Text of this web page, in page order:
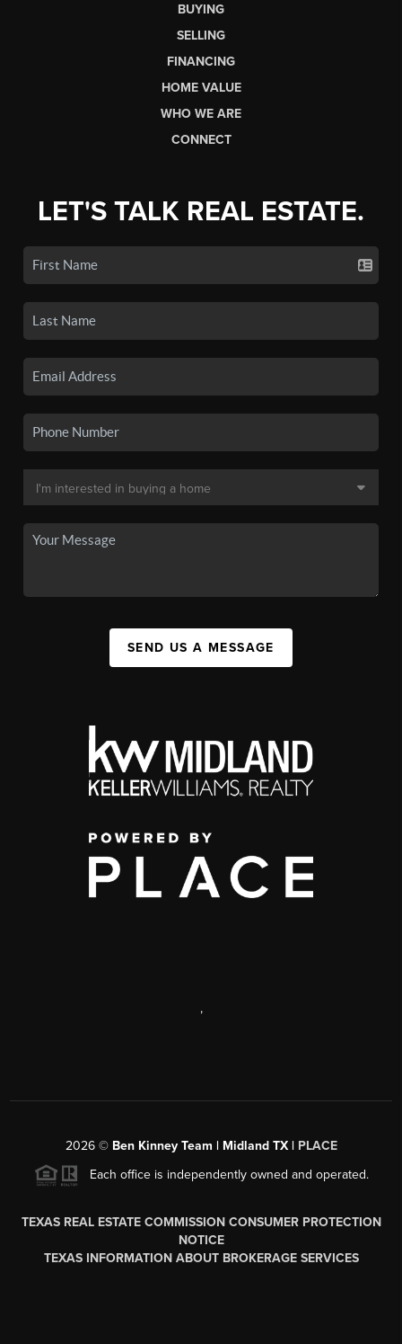
BUYING
SELLING
FINANCING
HOME VALUE
WHO WE ARE
CONNECT
LET'S TALK REAL ESTATE.
SEND US A MESSAGE
,
2026© Ben Kinney Team | Midland TX | PLACE
Each office is independently owned and operated.
TEXAS REAL ESTATE COMMISSION CONSUMER PROTECTION
NOTICE
TEXAS INFORMATION ABOUT BROKERAGE SERVICES